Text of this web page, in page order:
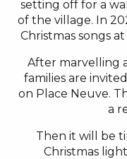
setting off for a
of the village. In
Christmas songs
After marvelling
families are
on Place Neuve.
a
Then it will be
Christmas